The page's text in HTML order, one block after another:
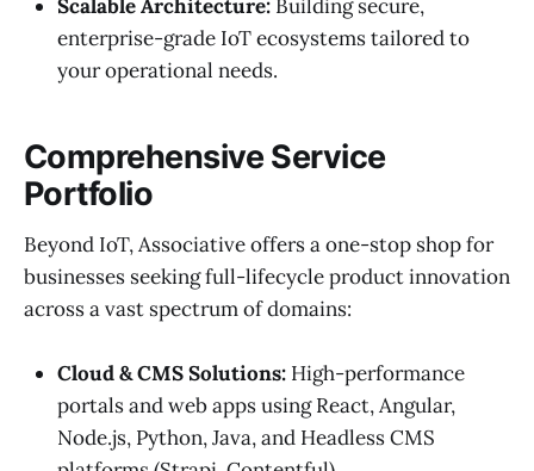
Scalable Architecture: Building secure,
enterprise-grade IoT ecosystems tailored to
your operational needs.
Comprehensive Service
Portfolio
Beyond IoT, Associative offers a one-stop shop for
businesses seeking full-lifecycle product innovation
across a vast spectrum of domains:
Cloud & CMS Solutions: High-performance
portals and web apps using React, Angular,
Node.js, Python, Java, and Headless CMS